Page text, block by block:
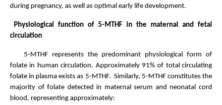
during pregnancy, as well as optimal early life development.
Physiological function of 5-MTHF in the maternal and fetal
circulation
5-MTHF represents the predominant physiological form of
folate in human circulation. Approximately 91% of total circulating
folate in plasma exists as 5-MTHF. Similarly, 5-MTHF constitutes the
majority of folate detected in maternal serum and neonatal cord
blood, representing approximately: